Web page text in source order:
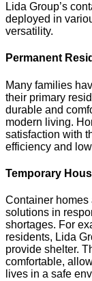
Lida Group’s
deployed in
versatility.
Permanent
Many families
their primary
durable and
modern living.
satisfaction with
efficiency and
Temporary
Container homes
solutions in
shortages. For
residents, Lida
provide shelter.
comfortable,
lives in a safe